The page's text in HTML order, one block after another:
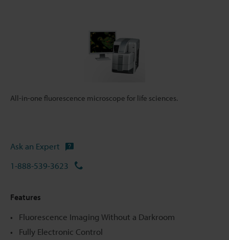
All-in-one fluorescence microscope for life sciences.
Ask an Expert
1-888-539-3623
Features
Fluorescence Imaging Without a Darkroom
Fully Electronic Control